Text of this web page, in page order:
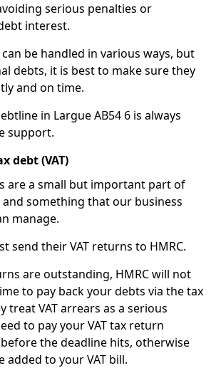
serious penalties or
interest.
be handled in various ways, but
debts, it is best to make sure they
and on time.
in Largue AB54 6 is always
support.
debt (VAT)
are a small but important part of
and something that our business
manage.
send their VAT returns to HMRC.
are outstanding, HMRC will not
to pay back your debts via the tax
treat VAT arrears as a serious
to pay your VAT tax return
the deadline hits, otherwise
added to your VAT bill.